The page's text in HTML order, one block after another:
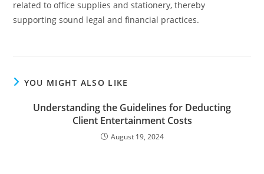
related to office supplies and stationery, thereby
supporting sound legal and financial practices.
YOU MIGHT ALSO LIKE
Understanding the Guidelines for Deducting
Client Entertainment Costs
August 19, 2024